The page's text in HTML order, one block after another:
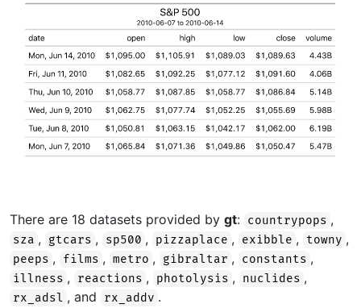
There are 18 datasets provided by gt: countrypops ,
sza , gtcars , sp500 , pizzaplace , exibble , towny ,
peeps , films , metro , gibraltar , constants ,
illness , reactions , photolysis , nuclides ,
rx_adsl , and rx_addv .